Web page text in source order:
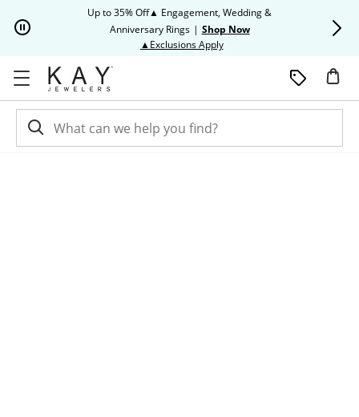
Up to 35% Off▲ Engagement, Wedding &
Anniversary Rings | Shop Now
▲Exclusions ApplyThis action will open modal